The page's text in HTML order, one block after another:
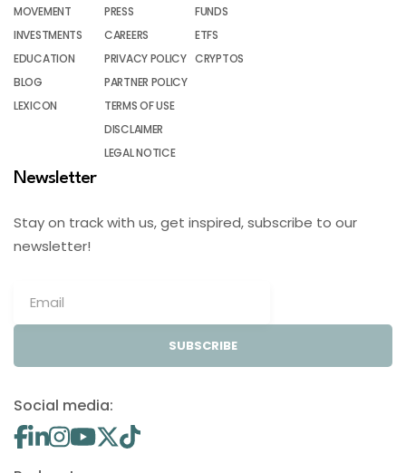
MOVEMENT
INVESTMENTS
EDUCATION
BLOG
LEXICON
PRESS
CAREERS
PRIVACY POLICY
PARTNER POLICY
TERMS OF USE
DISCLAIMER
LEGAL NOTICE
FUNDS
ETFS
CRYPTOS
Newsletter
Stay on track with us, get inspired, subscribe to our
newsletter!
SUBSCRIBE
Social media: